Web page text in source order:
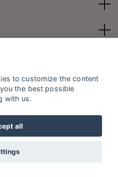
to customize the content
the best possible
with us.
all